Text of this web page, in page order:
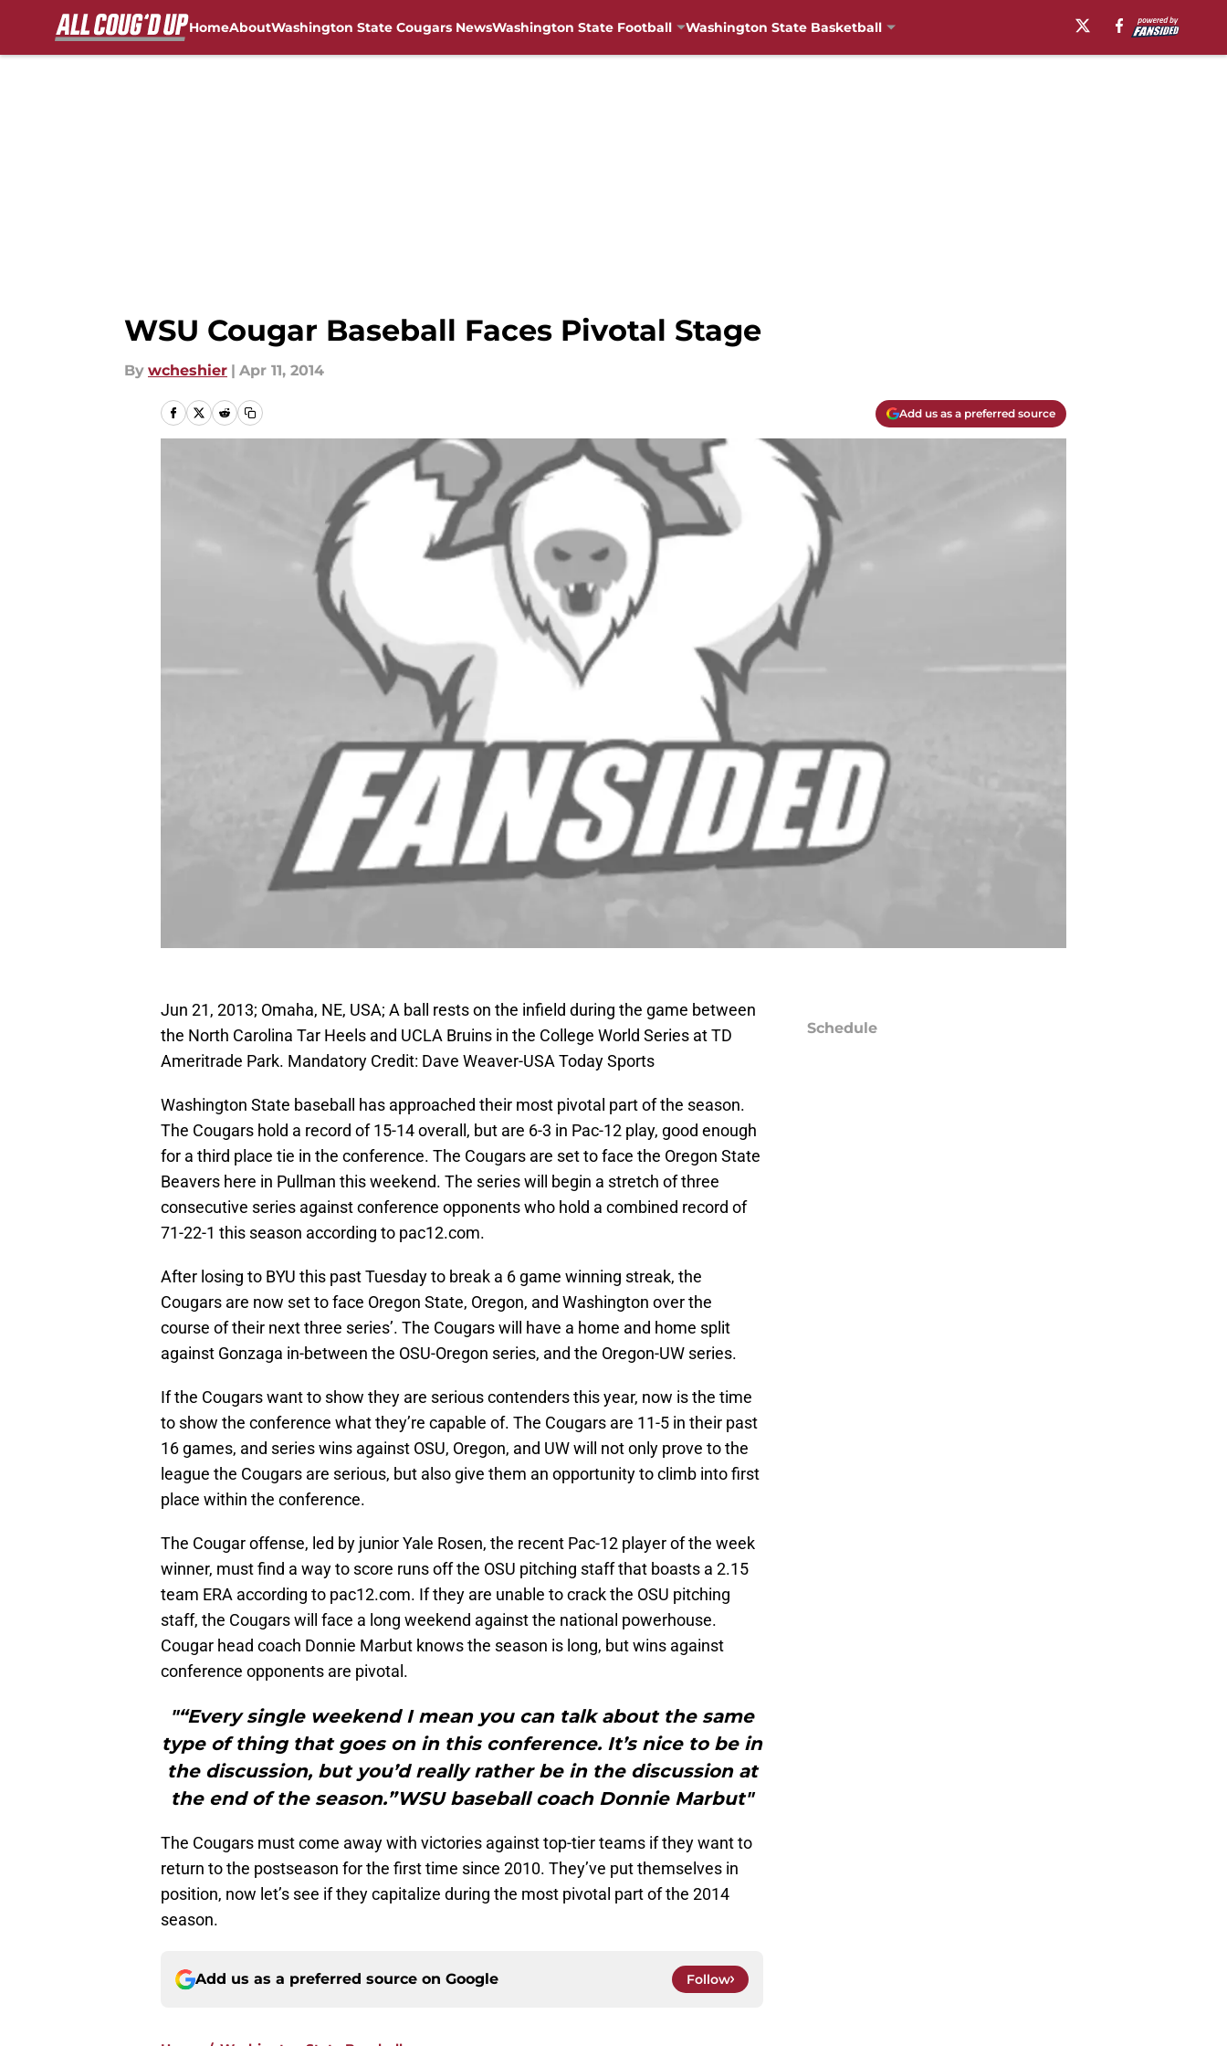
HomeAboutWashington State Cougars NewsWashington State Football Washington State Basketball
WSU Cougar Baseball Faces Pivotal Stage
By wcheshier | Apr 11, 2014
Add us as a preferred source
Jun 21, 2013; Omaha, NE, USA; A ball rests on the infield during the game between
the North Carolina Tar Heels and UCLA Bruins in the College World Series at TD
Ameritrade Park. Mandatory Credit: Dave Weaver-USA Today Sports
Washington State baseball has approached their most pivotal part of the season.
The Cougars hold a record of 15-14 overall, but are 6-3 in Pac-12 play, good enough
for a third place tie in the conference. The Cougars are set to face the Oregon State
Beavers here in Pullman this weekend. The series will begin a stretch of three
consecutive series against conference opponents who hold a combined record of
71-22-1 this season according to pac12.com.
After losing to BYU this past Tuesday to break a 6 game winning streak, the
Cougars are now set to face Oregon State, Oregon, and Washington over the
course of their next three series’. The Cougars will have a home and home split
against Gonzaga in-between the OSU-Oregon series, and the Oregon-UW series.
If the Cougars want to show they are serious contenders this year, now is the time
to show the conference what they’re capable of. The Cougars are 11-5 in their past
16 games, and series wins against OSU, Oregon, and UW will not only prove to the
league the Cougars are serious, but also give them an opportunity to climb into first
place within the conference.
The Cougar offense, led by junior Yale Rosen, the recent Pac-12 player of the week
winner, must find a way to score runs off the OSU pitching staff that boasts a 2.15
team ERA according to pac12.com. If they are unable to crack the OSU pitching
staff, the Cougars will face a long weekend against the national powerhouse.
Cougar head coach Donnie Marbut knows the season is long, but wins against
conference opponents are pivotal.
"“Every single weekend I mean you can talk about the same
type of thing that goes on in this conference. It’s nice to be in
the discussion, but you’d really rather be in the discussion at
the end of the season.”WSU baseball coach Donnie Marbut"
The Cougars must come away with victories against top-tier teams if they want to
return to the postseason for the first time since 2010. They’ve put themselves in
position, now let’s see if they capitalize during the most pivotal part of the 2014
season.
Add us as a preferred source on Google Follow
Schedule